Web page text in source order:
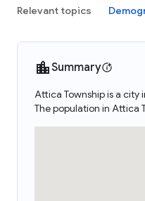
Relevant topics
Summary
Attica Township is a city
The population in Attica